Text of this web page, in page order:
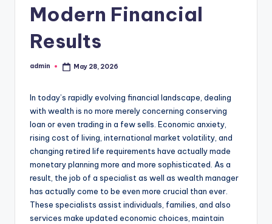
Modern Financial
Results
Posted
admin May 28, 2026
In today’s rapidly evolving financial landscape, dealing
with wealth is no more merely concerning conserving
loan or even trading in a few sells. Economic anxiety,
rising cost of living, international market volatility, and
changing retired life requirements have actually made
monetary planning more and more sophisticated. As a
result, the job of a specialist as well as wealth manager
has actually come to be even more crucial than ever.
These specialists assist individuals, families, and also
services make updated economic choices, maintain